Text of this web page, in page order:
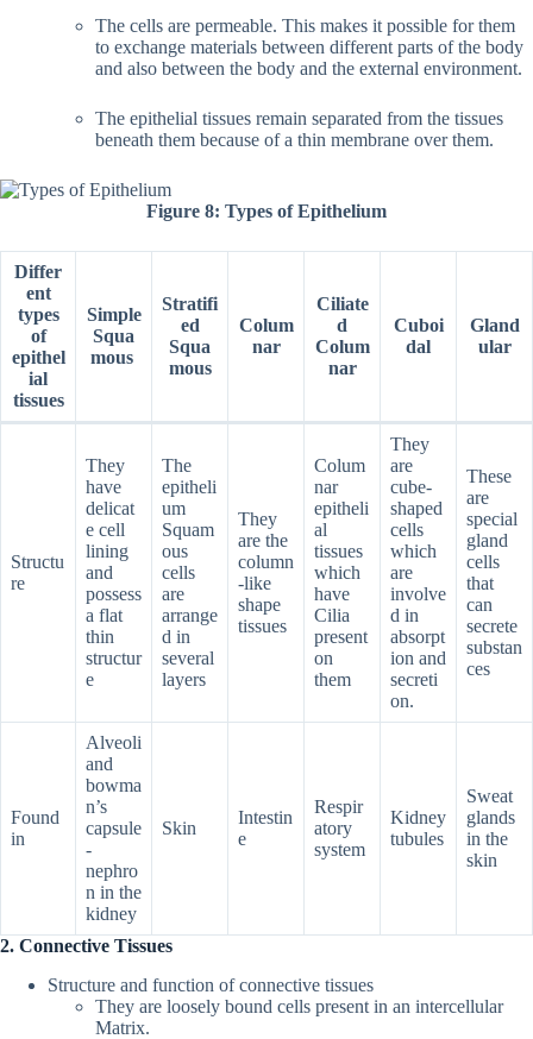
The cells are permeable. This makes it possible for them
to exchange materials between different parts of the body
and also between the body and the external environment.
The epithelial tissues remain separated from the tissues
beneath them because of a thin membrane over them.
Figure 8: Types of Epithelium
Differ
ent
types
of
epithel
ial
tissues
Simple
Squa
mous
Stratifi
ed
Squa
mous
Colum
nar
Ciliate
d
Colum
nar
Cuboi
dal
Gland
ular
Structu
re
They
have
delicat
e cell
lining
and
possess
a flat
thin
structur
e
The
epitheli
um
Squam
ous
cells
are
arrange
d in
several
layers
They
are the
column
-like
shape
tissues
Colum
nar
epitheli
al
tissues
which
have
Cilia
present
on
them
They
are
cube-
shaped
cells
which
are
involve
d in
absorpt
ion and
secreti
on.
These
are
special
gland
cells
that
can
secrete
substan
ces
Found
in
Alveoli
and
bowma
n’s
capsule
-
nephro
n in the
kidney
Skin
Intestin
e
Respir
atory
system
Kidney
tubules
Sweat
glands
in the
skin
2. Connective Tissues
Structure and function of connective tissues
They are loosely bound cells present in an intercellular
Matrix.